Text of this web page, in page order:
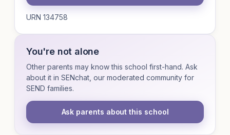
URN 134758
You're not alone
Other parents may know this school first-hand. Ask
about it in SENchat, our moderated community for
SEND families.
Ask parents about this school